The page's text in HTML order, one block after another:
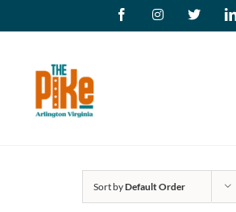
to
FacebookInstagram
X
Sort byDefault Order